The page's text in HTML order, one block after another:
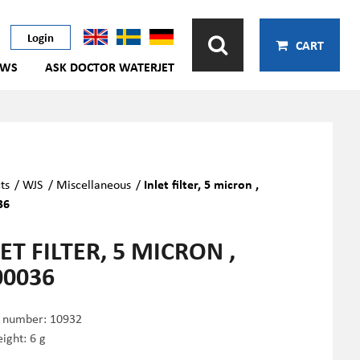
Login
ASK DOCTOR WATERJET
CART
/WJS / Miscellaneous / Inlet filter, 5 micron ,
FILTER, 5 MICRON ,
10932
6 g